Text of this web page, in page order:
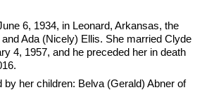
6, 1934, in Leonard, Arkansas, the
Ada (Nicely) Ellis. She married Clyde
4, 1957, and he preceded her in death
by her children: Belva (Gerald) Abner of